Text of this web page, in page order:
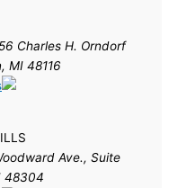
Charles H. Orndorf
MI 48116
Ave., Suite
48304